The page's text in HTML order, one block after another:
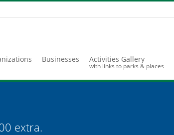
Businesses Activities Gallery
with links to parks & places
extra.